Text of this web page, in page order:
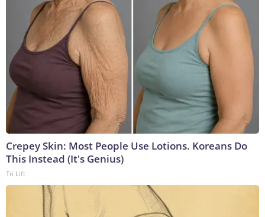
Crepey Skin: Most People Use Lotions. Koreans Do
This Instead (It's Genius)
Tri Lift